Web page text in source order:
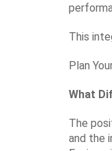
This
Plan
What
The
and the